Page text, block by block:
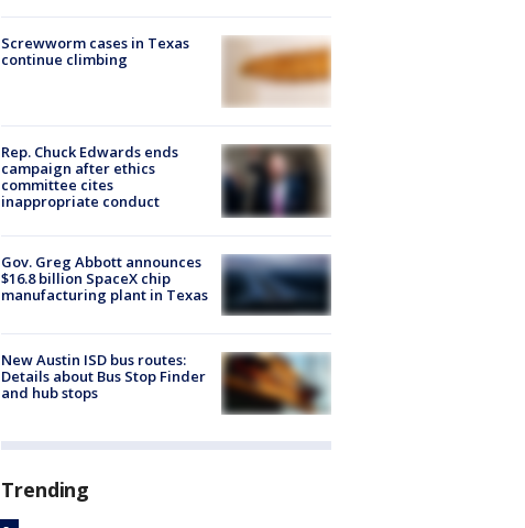
Screwworm cases in Texas
continue climbing
Rep. Chuck Edwards ends
campaign after ethics
committee cites
inappropriate conduct
Gov. Greg Abbott announces
$16.8 billion SpaceX chip
manufacturing plant in Texas
New Austin ISD bus routes:
Details about Bus Stop Finder
and hub stops
Trending